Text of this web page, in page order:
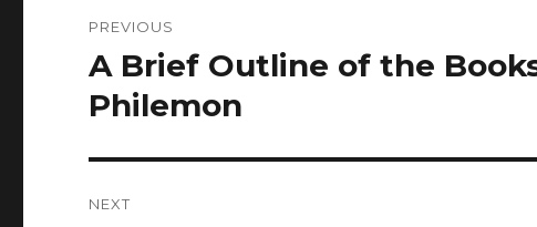
navigation
PREVIOUS
Previous
post:
A Brief Outline of the
Philemon
NEXT